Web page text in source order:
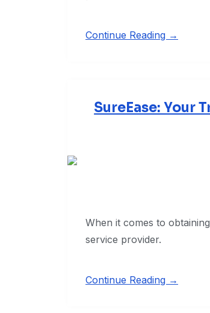
Continue Reading →
SureEase: Your
When it comes to
service provider.
Continue Reading →